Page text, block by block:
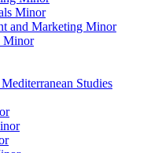
Minor
and Marketing Minor
Minor
Studies